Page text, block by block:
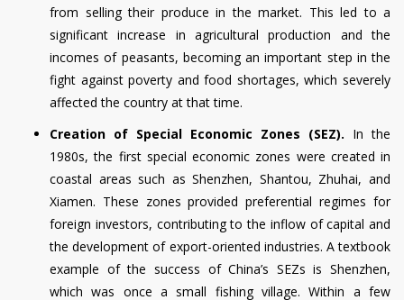
from selling their produce in the market. This led to a
significant increase in agricultural production and the
incomes of peasants, becoming an important step in the
fight against poverty and food shortages, which severely
affected the country at that time.
Creation of Special Economic Zones (SEZ). In the
1980s, the first special economic zones were created in
coastal areas such as Shenzhen, Shantou, Zhuhai, and
Xiamen. These zones provided preferential regimes for
foreign investors, contributing to the inflow of capital and
the development of export-oriented industries. A textbook
example of the success of China’s SEZs is Shenzhen,
which was once a small fishing village. Within a few